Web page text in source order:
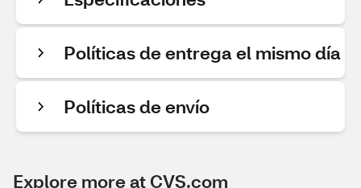
Políticas de entrega el mismo día
Políticas de envío
Explore more at CVS.com